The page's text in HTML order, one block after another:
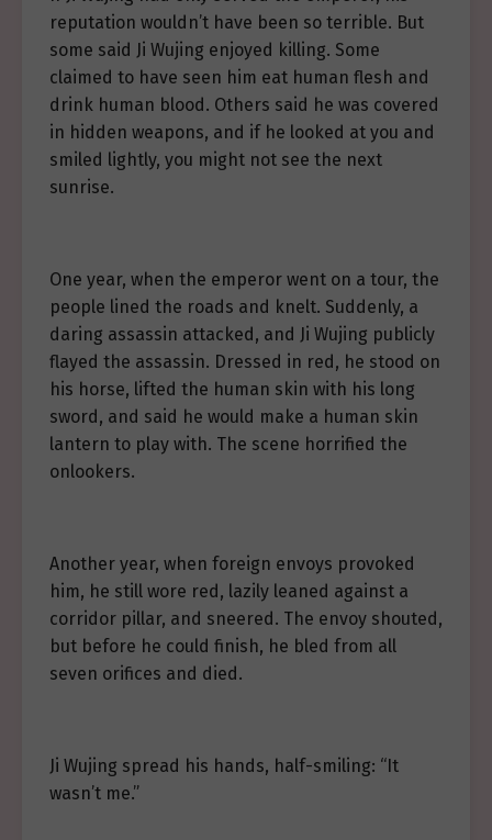
reputation wouldn’t have been so terrible. But
some said Ji Wujing enjoyed killing. Some
claimed to have seen him eat human flesh and
drink human blood. Others said he was covered
in hidden weapons, and if he looked at you and
smiled lightly, you might not see the next
sunrise.
One year, when the emperor went on a tour, the
people lined the roads and knelt. Suddenly, a
daring assassin attacked, and Ji Wujing publicly
flayed the assassin. Dressed in red, he stood on
his horse, lifted the human skin with his long
sword, and said he would make a human skin
lantern to play with. The scene horrified the
onlookers.
Another year, when foreign envoys provoked
him, he still wore red, lazily leaned against a
corridor pillar, and sneered. The envoy shouted,
but before he could finish, he bled from all
seven orifices and died.
Ji Wujing spread his hands, half-smiling: “It
wasn’t me.”